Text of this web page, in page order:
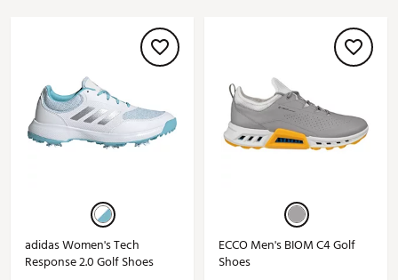
adidas Women's Tech
Response 2.0 Golf Shoes
ECCO Men's BIOM C4 Golf
Shoes